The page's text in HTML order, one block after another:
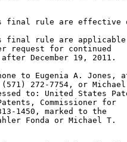
final rule are effective
final rule are applicable
request for continued
December 19, 2011.
to Eugenia A. Jones,
272-7754, or
to: United States
Commissioner for
1450, marked to the
Fonda or Michael T.